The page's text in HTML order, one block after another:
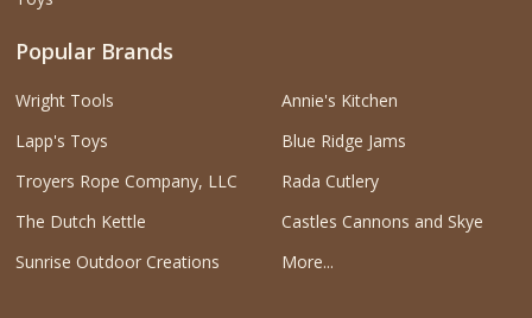
Popular Brands
Wright Tools
Lapp's Toys
Troyers Rope Company, LLC
The Dutch Kettle
Sunrise Outdoor Creations
Annie's Kitchen
Blue Ridge Jams
Rada Cutlery
Castles Cannons and Skye
More...